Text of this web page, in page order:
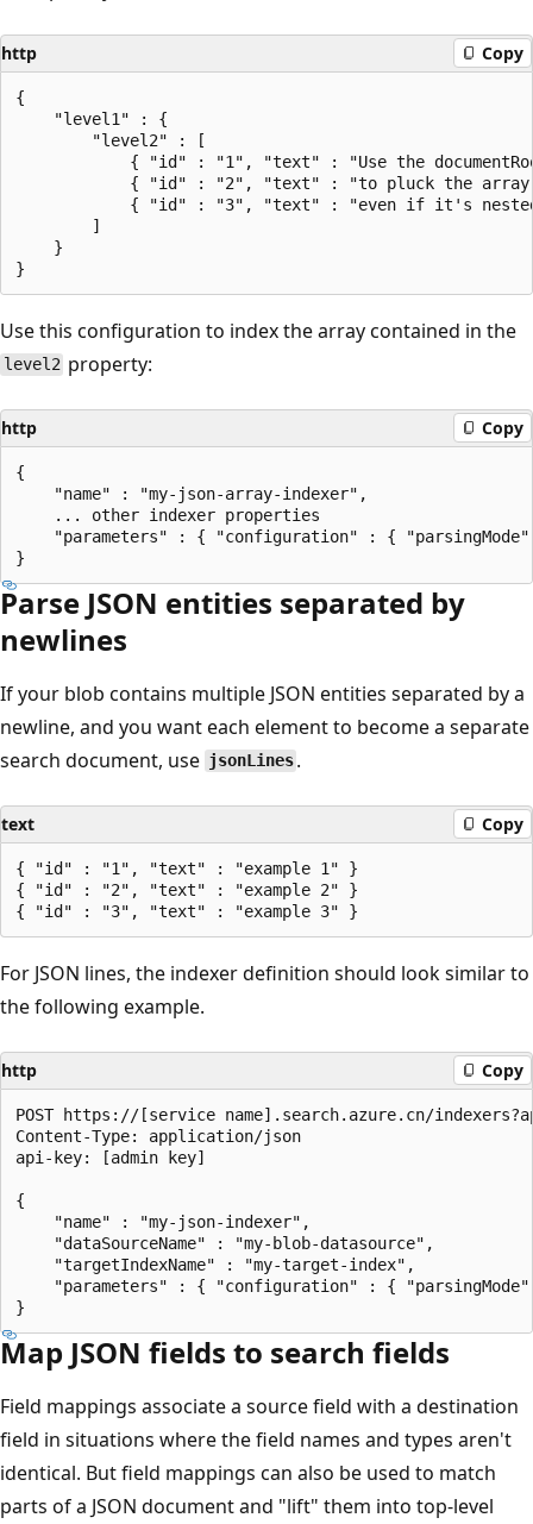
http Copy
{
    "level1" : {
        "level2" : [
{ "id" : "1", "text" : "Use the
{ "id" : "2", "text" : "to pluck the
{ "id" : "3", "text" : "even if it's
        ]
    }
Use this configuration to index the array contained in the
level2 property:
http Copy
{
    "name" : "my-json-array-indexer",
    ... other indexer properties
"parameters" : { "configuration" : {
Parse JSON entities separated by
newlines
If your blob contains multiple JSON entities separated by a
newline, and you want each element to become a separate
search document, use jsonLines .
text Copy
{ "id" : "1", "text" : "example 1" }
{ "id" : "2", "text" : "example 2" }
For JSON lines, the indexer definition should look similar to
the following example.
http Copy
POST https://[service name].search.azure.cn/
Content-Type: application/json
api-key: [admin key]
{
    "name" : "my-json-indexer",
    "dataSourceName" : "my-blob-datasource",
    "targetIndexName" : "my-target-index",
"parameters" : { "configuration" : {
Map JSON fields to search fields
Field mappings associate a source field with a destination
field in situations where the field names and types aren't
identical. But field mappings can also be used to match
parts of a JSON document and "lift" them into top-level